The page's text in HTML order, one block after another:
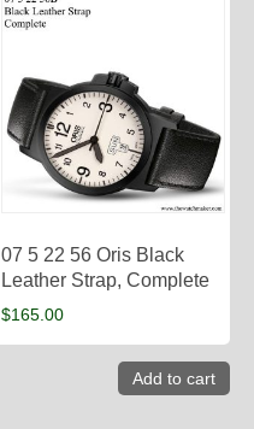
07 5 22 56 Oris Black
Leather Strap, Complete
$165.00
Add to cart